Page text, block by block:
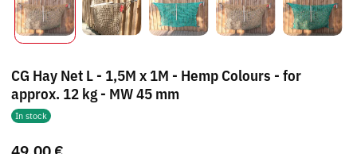
CG Hay Net L - 1,5M x 1M - Hemp Colours - for
approx. 12 kg - MW 45 mm
In stock